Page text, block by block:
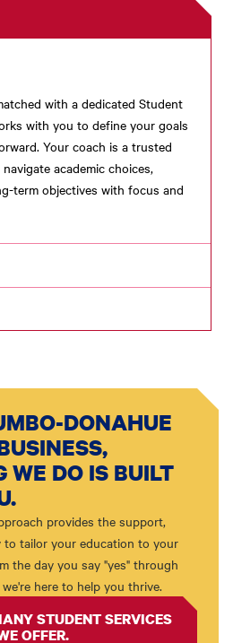
with a dedicated Student
with you to define your goals
Your coach is a trusted
academic choices,
term objectives with focus and
DONAHUE
WE DO IS BUILT
provides the support,
to tailor your education to your
the day you say "yes" through
here to help you thrive.
STUDENT SERVICES
OFFER.